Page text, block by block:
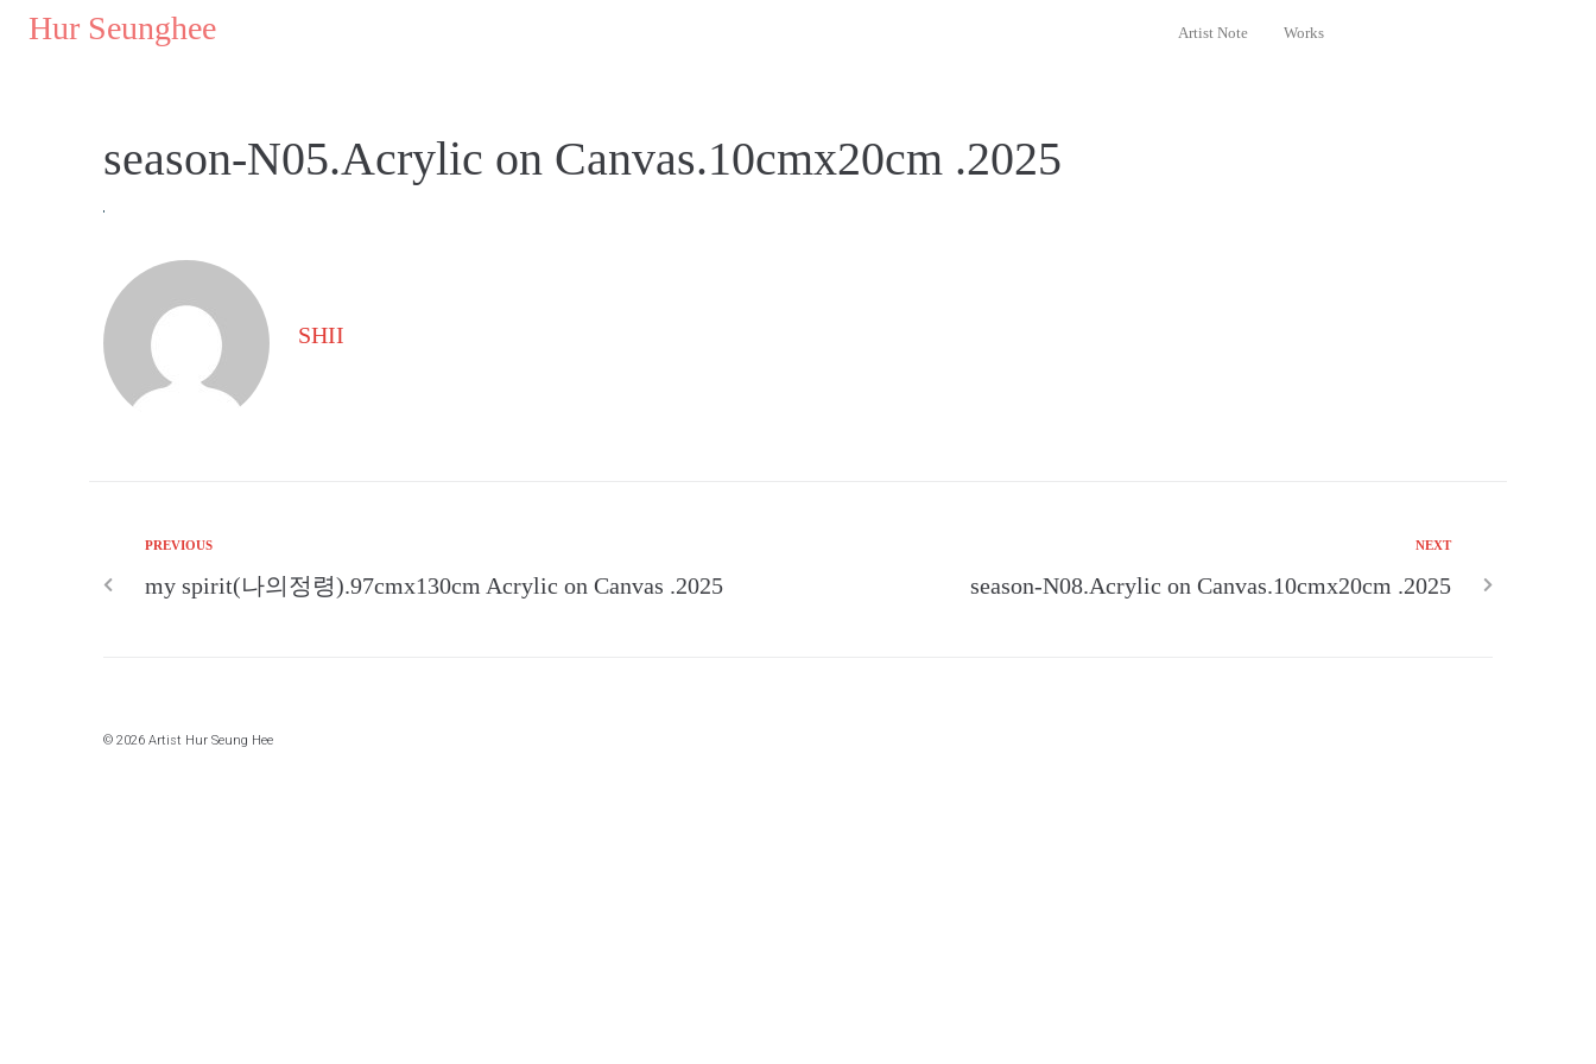
Hur Seunghee Artist Note Works
season-N05.Acrylic on Canvas.10cmx20cm .2025
SHII
PREVIOUS
my spirit(나의정령).97cmx130cm Acrylic on Canvas .2025
NEXT
season-N08.Acrylic on Canvas.10cmx20cm .2025
© 2026 Artist Hur Seung Hee